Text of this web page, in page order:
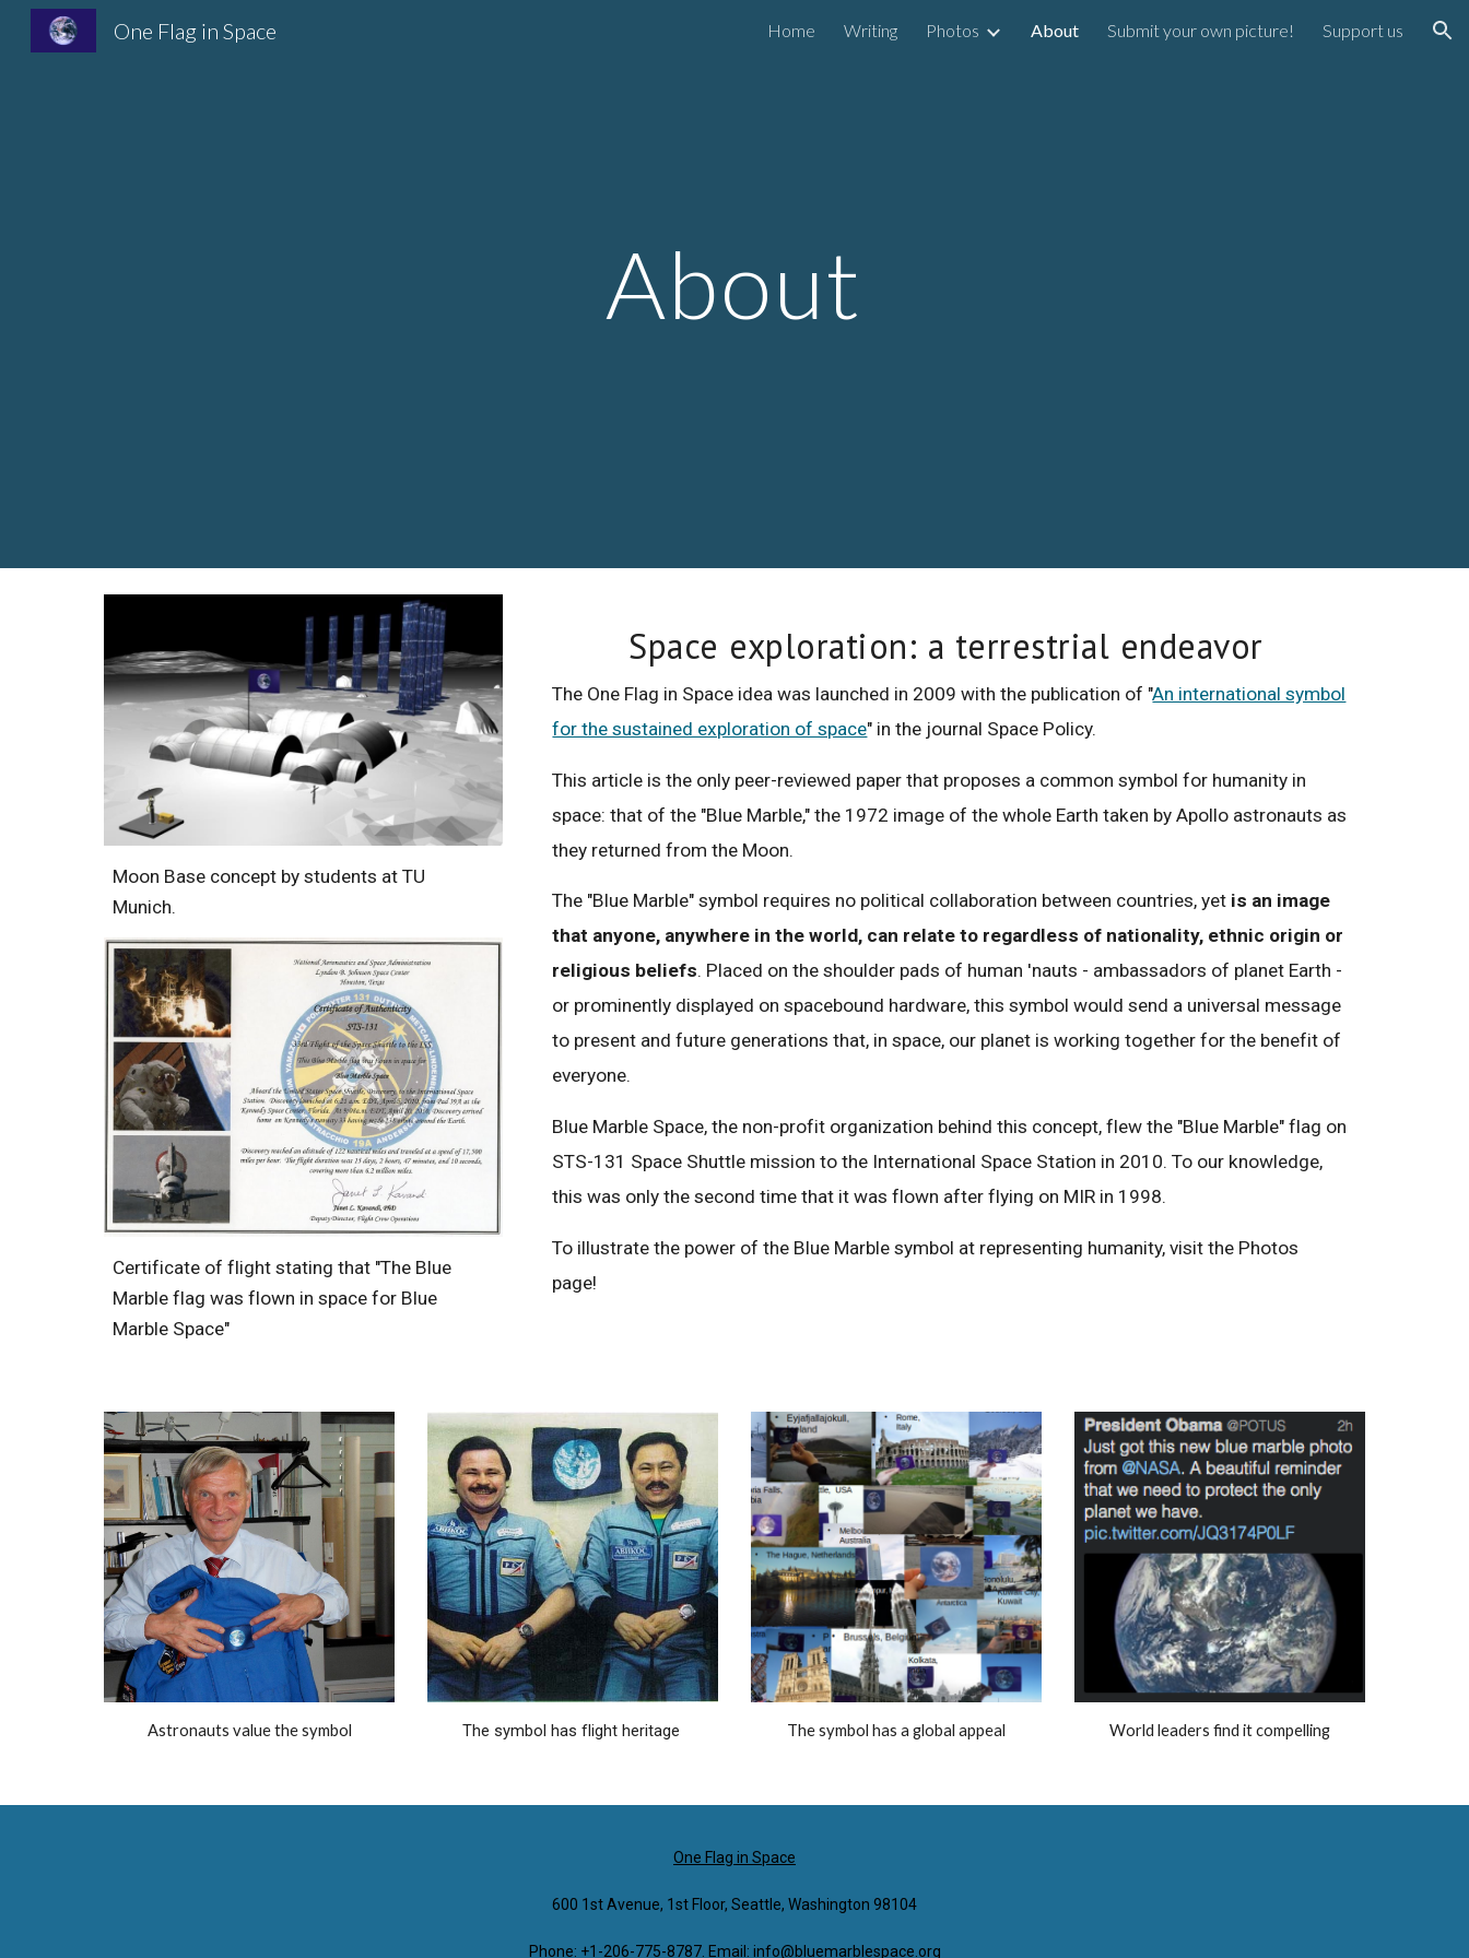
Skip to navigation
One Flag in Space Home Writing Photos About Submit your own picture! Support us
About
Moon Base concept by students at TU
Munich.
Certificate of flight stating that "The Blue
Marble flag was flown in space for Blue
Marble Space"
Space exploration: a terrestrial endeavor
The One Flag in Space idea was launched in 2009 with the publication of "An international symbol
for the sustained exploration of space" in the journal Space Policy.
This article is the only peer-reviewed paper that proposes a common symbol for humanity in
space: that of the "Blue Marble," the 1972 image of the whole Earth taken by Apollo astronauts as
they returned from the Moon.
The "Blue Marble" symbol requires no political collaboration between countries, yet is an image
that anyone, anywhere in the world, can relate to regardless of nationality, ethnic origin or
religious beliefs. Placed on the shoulder pads of human 'nauts - ambassadors of planet Earth -
or prominently displayed on spacebound hardware, this symbol would send a universal message
to present and future generations that, in space, our planet is working together for the benefit of
everyone.
Blue Marble Space, the non-profit organization behind this concept, flew the "Blue Marble" flag on
STS-131 Space Shuttle mission to the International Space Station in 2010. To our knowledge,
this was only the second time that it was flown after flying on MIR in 1998.
To illustrate the power of the Blue Marble symbol at representing humanity, visit the Photos
page!
Astronauts value the symbol The symbol has flight heritage The symbol has a global appeal World leaders find it compelling
One Flag in Space
600 1st Avenue, 1st Floor, Seattle, Washington 98104
Phone: +1-206-775-8787. Email: info@bluemarblespace.org